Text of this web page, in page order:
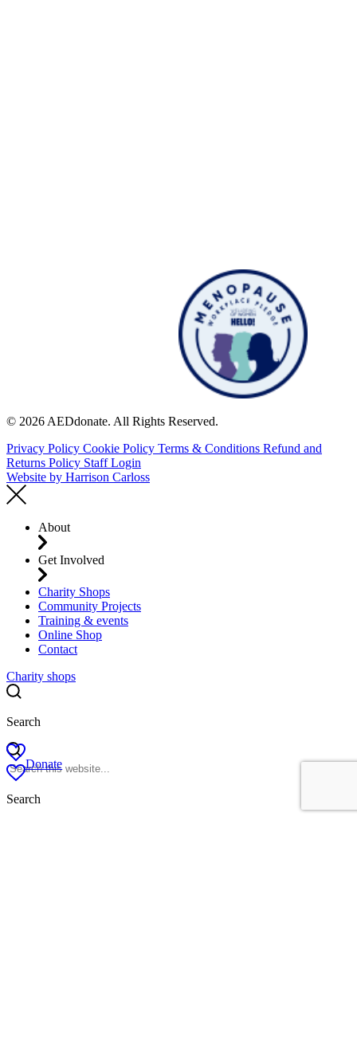
© 2026 AEDdonate. All Rights Reserved.
Privacy Policy Cookie Policy Terms & Conditions Refund and
Returns Policy Staff Login
Website by Harrison Carloss
About
Get Involved
Charity Shops
Community Projects
Training & events
Online Shop
Contact
Charity shops
Search
Search
Donate